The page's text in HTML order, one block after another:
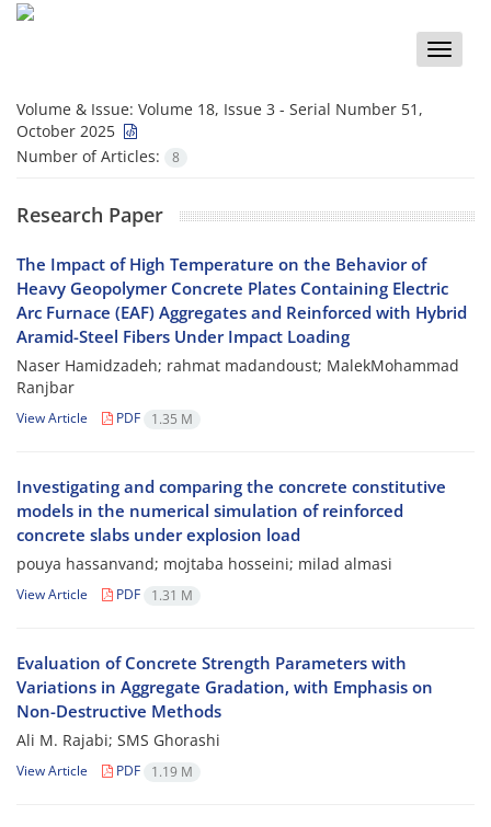
Toggle
Volume & Issue: Volume 18, Issue 3 - Serial Number 51,
October 2025
Number of Articles:
8
Research Paper
The Impact of High Temperature on the Behavior of
Heavy Geopolymer Concrete Plates Containing Electric
Arc Furnace (EAF) Aggregates and Reinforced with Hybrid
Aramid-Steel Fibers Under Impact Loading
Naser Hamidzadeh; rahmat madandoust; MalekMohammad
Ranjbar
View Article PDF 1.35 M
Investigating and comparing the concrete constitutive
models in the numerical simulation of reinforced
concrete slabs under explosion load
pouya hassanvand; mojtaba hosseini; milad almasi
View Article PDF 1.31 M
Evaluation of Concrete Strength Parameters with
Variations in Aggregate Gradation, with Emphasis on
Non-Destructive Methods
Ali M. Rajabi; SMS Ghorashi
View Article PDF 1.19 M